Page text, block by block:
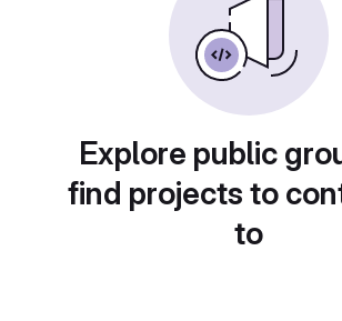
Explore public
find projects to
to